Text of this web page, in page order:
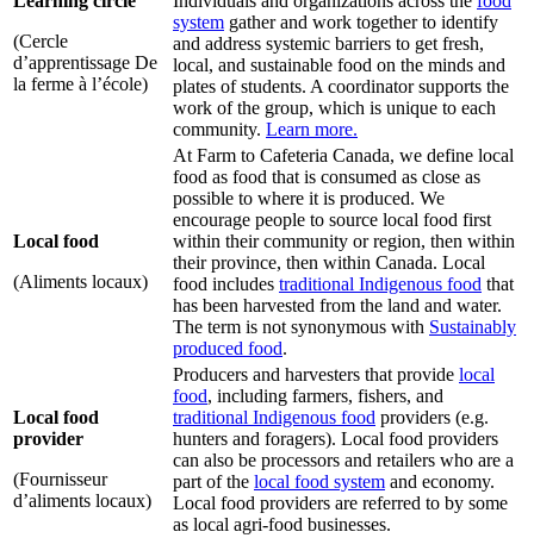
(Cercle
d’apprentissage De
la ferme à l’école)
system gather and work together to identify
and address systemic barriers to get fresh,
local, and sustainable food on the minds and
plates of students. A coordinator supports the
work of the group, which is unique to each
community. Learn more.
Local food
(Aliments locaux)
At Farm to Cafeteria Canada, we define local
food as food that is consumed as close as
possible to where it is produced. We
encourage people to source local food first
within their community or region, then within
their province, then within Canada. Local
food includes traditional Indigenous food that
has been harvested from the land and water.
The term is not synonymous with Sustainably
produced food.
Local food
provider
(Fournisseur
d’aliments locaux)
Producers and harvesters that provide local
food, including farmers, fishers, and
traditional Indigenous food providers (e.g.
hunters and foragers). Local food providers
can also be processors and retailers who are a
part of the local food system and economy.
Local food providers are referred to by some
as local agri-food businesses.